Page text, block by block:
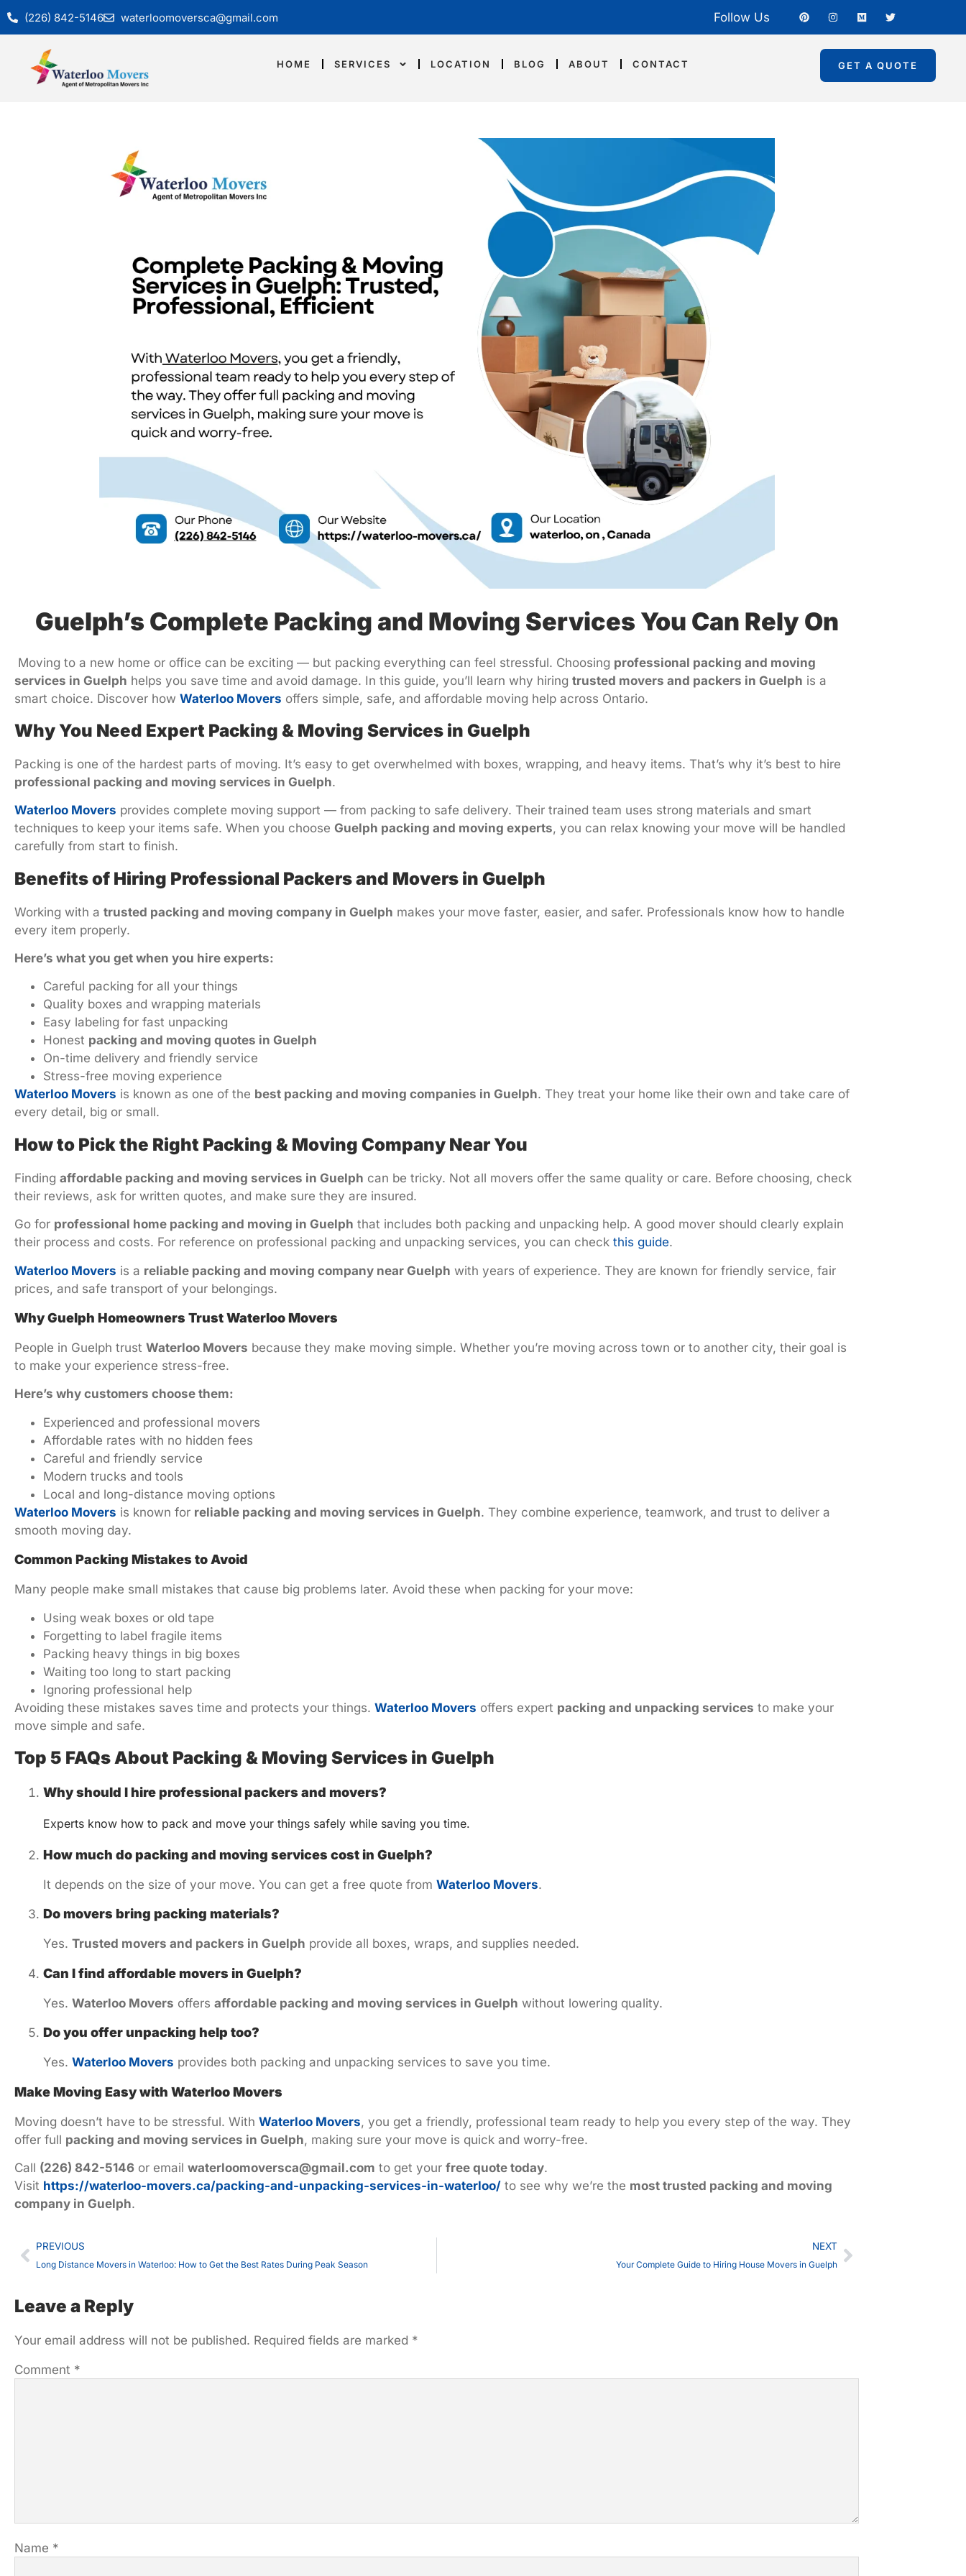
(226) 842-5146 waterloomoversca@gmail.com Follow Us
HOME SERVICES LOCATION BLOG ABOUT CONTACT GET A QUOTE
Guelph’s Complete Packing and Moving Services You Can Rely On
Moving to a new home or office can be exciting — but packing everything can feel stressful. Choosing professional packing and moving
services in Guelph helps you save time and avoid damage. In this guide, you’ll learn why hiring trusted movers and packers in Guelph is a
smart choice. Discover how Waterloo Movers offers simple, safe, and affordable moving help across Ontario.
Why You Need Expert Packing & Moving Services in Guelph
Packing is one of the hardest parts of moving. It’s easy to get overwhelmed with boxes, wrapping, and heavy items. That’s why it’s best to hire
professional packing and moving services in Guelph.
Waterloo Movers provides complete moving support — from packing to safe delivery. Their trained team uses strong materials and smart
techniques to keep your items safe. When you choose Guelph packing and moving experts, you can relax knowing your move will be handled
carefully from start to finish.
Benefits of Hiring Professional Packers and Movers in Guelph
Working with a trusted packing and moving company in Guelph makes your move faster, easier, and safer. Professionals know how to handle
every item properly.
Here’s what you get when you hire experts:
Careful packing for all your things
Quality boxes and wrapping materials
Easy labeling for fast unpacking
Honest packing and moving quotes in Guelph
On-time delivery and friendly service
Stress-free moving experience
Waterloo Movers is known as one of the best packing and moving companies in Guelph. They treat your home like their own and take care of
every detail, big or small.
How to Pick the Right Packing & Moving Company Near You
Finding affordable packing and moving services in Guelph can be tricky. Not all movers offer the same quality or care. Before choosing, check
their reviews, ask for written quotes, and make sure they are insured.
Go for professional home packing and moving in Guelph that includes both packing and unpacking help. A good mover should clearly explain
their process and costs. For reference on professional packing and unpacking services, you can check this guide.
Waterloo Movers is a reliable packing and moving company near Guelph with years of experience. They are known for friendly service, fair
prices, and safe transport of your belongings.
Why Guelph Homeowners Trust Waterloo Movers
People in Guelph trust Waterloo Movers because they make moving simple. Whether you’re moving across town or to another city, their goal is
to make your experience stress-free.
Here’s why customers choose them:
Experienced and professional movers
Affordable rates with no hidden fees
Careful and friendly service
Modern trucks and tools
Local and long-distance moving options
Waterloo Movers is known for reliable packing and moving services in Guelph. They combine experience, teamwork, and trust to deliver a
smooth moving day.
Common Packing Mistakes to Avoid
Many people make small mistakes that cause big problems later. Avoid these when packing for your move:
Using weak boxes or old tape
Forgetting to label fragile items
Packing heavy things in big boxes
Waiting too long to start packing
Ignoring professional help
Avoiding these mistakes saves time and protects your things. Waterloo Movers offers expert packing and unpacking services to make your
move simple and safe.
Top 5 FAQs About Packing & Moving Services in Guelph
Why should I hire professional packers and movers?
Experts know how to pack and move your things safely while saving you time.
How much do packing and moving services cost in Guelph?
It depends on the size of your move. You can get a free quote from Waterloo Movers.
Do movers bring packing materials?
Yes. Trusted movers and packers in Guelph provide all boxes, wraps, and supplies needed.
Can I find affordable movers in Guelph?
Yes. Waterloo Movers offers affordable packing and moving services in Guelph without lowering quality.
Do you offer unpacking help too?
Yes. Waterloo Movers provides both packing and unpacking services to save you time.
Make Moving Easy with Waterloo Movers
Moving doesn’t have to be stressful. With Waterloo Movers, you get a friendly, professional team ready to help you every step of the way. They
offer full packing and moving services in Guelph, making sure your move is quick and worry-free.
Call (226) 842-5146 or email waterloomoversca@gmail.com to get your free quote today.
Visit https://waterloo-movers.ca/packing-and-unpacking-services-in-waterloo/ to see why we’re the most trusted packing and moving
company in Guelph.
PREVIOUS
Long Distance Movers in Waterloo: How to Get the Best Rates During Peak Season
NEXT
Your Complete Guide to Hiring House Movers in Guelph
Leave a Reply
Your email address will not be published. Required fields are marked *
Comment *
Name *